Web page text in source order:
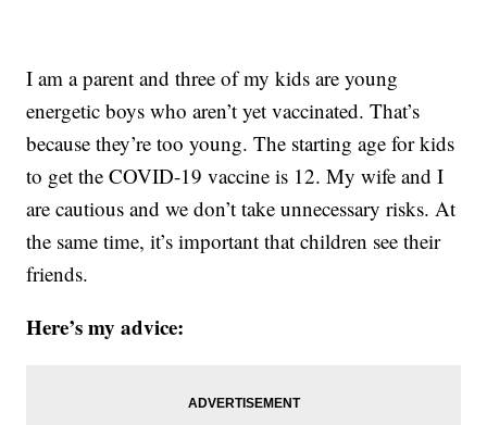
I am a parent and three of my kids are young
energetic boys who aren’t yet vaccinated. That’s
because they’re too young. The starting age for kids
to get the COVID-19 vaccine is 12. My wife and I
are cautious and we don’t take unnecessary risks. At
the same time, it’s important that children see their
friends.
Here’s my advice: